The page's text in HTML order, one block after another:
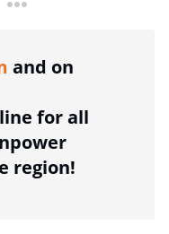
more sharing option
and on
for all
region!